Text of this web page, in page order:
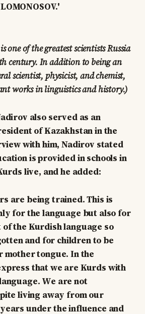
one of the greatest scientists Russia
century. In addition to being an
scientist, physicist, and chemist,
works in linguistics and history.)
also served as an
of Kazakhstan in the
with him, Nadirov stated
is provided in schools in
live, and he added:
are being trained. This is
for the language but also for
the Kurdish language so
and for children to be
mother tongue. In the
that we are Kurds with
We are not
living away from our
under the influence and